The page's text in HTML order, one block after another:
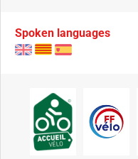
Spoken languages